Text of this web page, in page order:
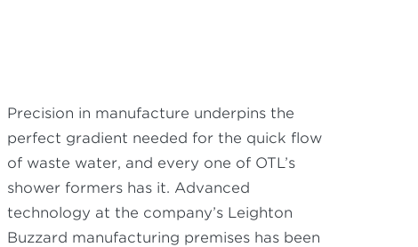
Precision in manufacture underpins the
perfect gradient needed for the quick flow
of waste water, and every one of OTL’s
shower formers has it. Advanced
technology at the company’s Leighton
Buzzard manufacturing premises has been